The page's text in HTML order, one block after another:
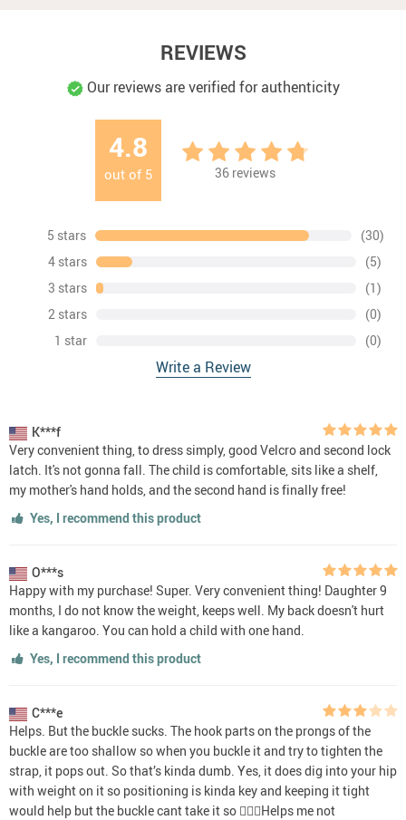
REVIEWS
Our reviews are verified for authenticity
4.8
out of 5 36 reviews
5 stars
(30)
4 stars
(5)
3 stars
(1)
2 stars
(0)
1 star
(0)
Write a Review
K***f
Very convenient thing, to dress simply, good Velcro and second lock
latch. It's not gonna fall. The child is comfortable, sits like a shelf,
my mother's hand holds, and the second hand is finally free!
Yes, I recommend this product
O***s
Happy with my purchase! Super. Very convenient thing! Daughter 9
months, I do not know the weight, keeps well. My back doesn't hurt
like a kangaroo. You can hold a child with one hand.
Yes, I recommend this product
C***e
Helps. But the buckle sucks. The hook parts on the prongs of the
buckle are too shallow so when you buckle it and try to tighten the
strap, it pops out. So that’s kinda dumb. Yes, it does dig into your hip
with weight on it so positioning is kinda key and keeping it tight
would help but the buckle cant take it so 🤷🏻‍♀️Helps me not